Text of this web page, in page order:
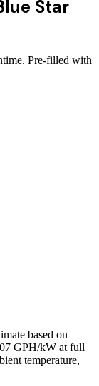
Star
Pre-filled with
based on
GPH/kW at full
temperature,